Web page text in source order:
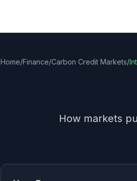
Home/Finance/Carbon Credit Markets/
How markets